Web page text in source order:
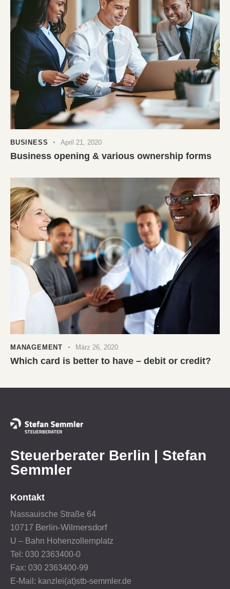
BUSINESS April 21, 2020
Business opening & various ownership forms
MANAGEMENT März 26, 2020
Which card is better to have – debit or credit?
Steuerberater Berlin | Stefan
Semmler
Kontakt
Nassauische Straße 64
10717 Berlin-Wilmersdorf
U – Bahn Hohenzollernplatz
Tel: 030 2363400-0
Fax: 030 2363400-99
E-Mail: kanzlei(at)stb-semmler.de